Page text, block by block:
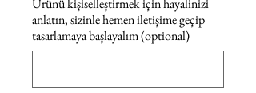
Ürünü kişiselleştirmek için hayalinizi
anlatın, sizinle hemen iletişime geçip
tasarlamaya başlayalım (optional)